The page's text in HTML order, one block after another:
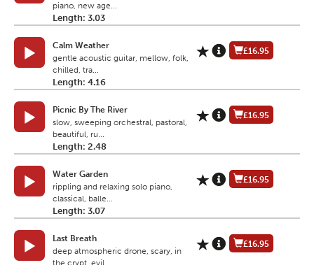
piano, new age...
Length: 3.03
Calm Weather
gentle acoustic guitar, mellow, folk,
chilled, tra...
Length: 4.16
£16.95
Picnic By The River
slow, sweeping orchestral, pastoral,
beautiful, ru...
Length: 2.48
£16.95
Water Garden
rippling and relaxing solo piano,
classical, balle...
Length: 3.07
£16.95
Last Breath
deep atmospheric drone, scary, in
£16.95